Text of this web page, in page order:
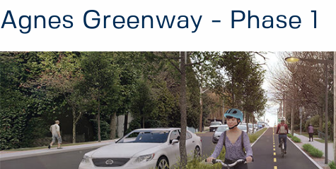
Agnes Greenway - Phase 1